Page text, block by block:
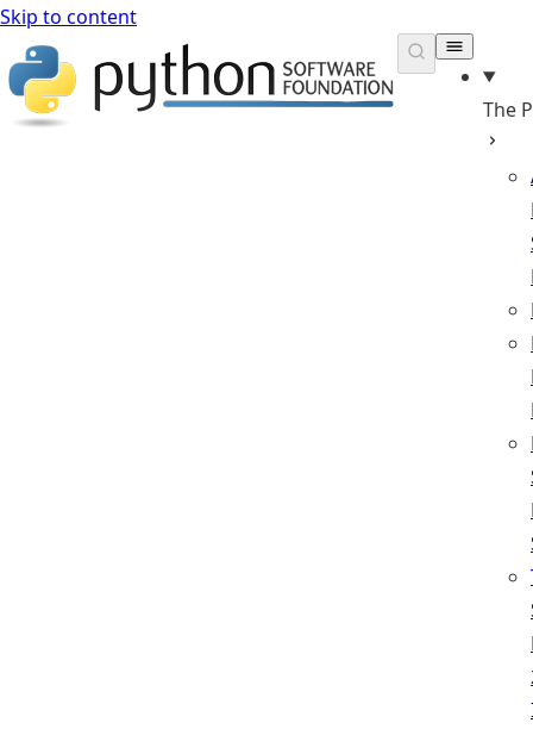
Skip to content
The